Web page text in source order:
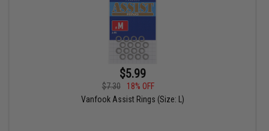
$5.99
$7.30
18% OFF
Vanfook Assist Rings (Size: L)